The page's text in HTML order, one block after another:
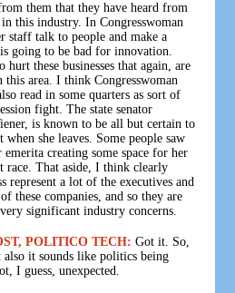
them that they have heard from
this industry. In Congresswoman
staff talk to people and make a
going to be bad for innovation.
hurt these businesses that again, are
area. I think Congresswoman
read in some quarters as sort of
fight. The state senator
is known to be all but certain to
she leaves. Some people saw
emerita creating some space for her
race. That aside, I think clearly
represent a lot of the executives and
these companies, and so they are
significant industry concerns.
POLITICO TECH: Got it. So,
it sounds like politics being
I guess, unexpected.